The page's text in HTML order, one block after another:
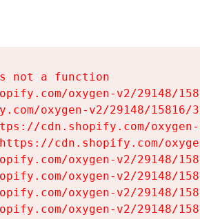
not a function
oxygen-v2/29148/
oxygen-v2/29148/
cdn.shopify.com/
cdn.shopify.com/
oxygen-v2/29148/
oxygen-v2/29148/
oxygen-v2/29148/
oxygen-v2/29148/